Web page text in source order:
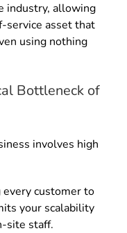
industry, allowing
service asset that
using nothing
Bottleneck of
involves high
every customer to
your scalability
site staff.